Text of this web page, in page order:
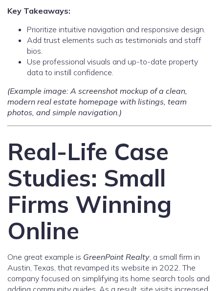
Key Takeaways:
Prioritize intuitive navigation and responsive design.
Add trust elements such as testimonials and staff
bios.
Use professional visuals and up-to-date property
data to instill confidence.
(Example image: A screenshot mockup of a clean,
modern real estate homepage with listings, team
photos, and simple navigation.)
Real-Life Case
Studies: Small
Firms Winning
Online
One great example is GreenPoint Realty, a small firm in
Austin, Texas, that revamped its website in 2022. The
company focused on simplifying its home search tools and